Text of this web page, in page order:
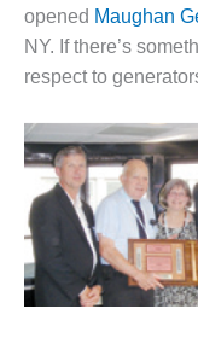
DESIGN –
AMMONIA
DELIVERY
IMPROVES
SAFETY,
PRODUCES
SAVINGS
DESIGN –
JASPER
GENERATING
STATION
opened Maughan
NY. If there’s
respect to